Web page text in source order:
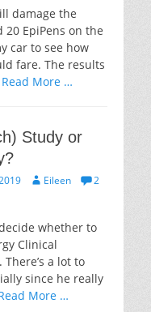
damage the
20 EpiPens on the
car to see how
fare. The results
Read More …
Study or
AuthorEileen
2
whether to
Clinical
There’s a lot to
since he really
More …